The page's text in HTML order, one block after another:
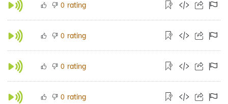
0 rating
0 rating
0 rating
0 rating